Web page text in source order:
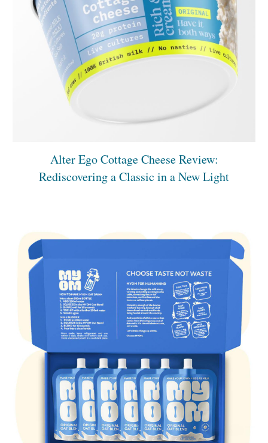
Alter Ego Cottage Cheese Review:
Rediscovering a Classic in a New Light